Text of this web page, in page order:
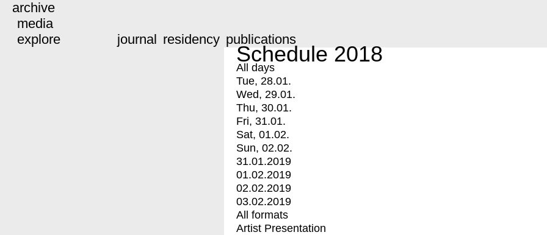
archive
media
explore
journal residency publications
Schedule 2018
All days
Tue, 28.01.
Wed, 29.01.
Thu, 30.01.
Fri, 31.01.
Sat, 01.02.
Sun, 02.02.
31.01.2019
01.02.2019
02.02.2019
03.02.2019
All formats
Artist Presentation